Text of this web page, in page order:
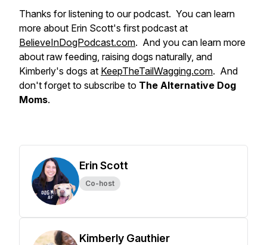
Thanks for listening to our podcast. You can learn
more about Erin Scott's first podcast at
BelieveInDogPodcast.com. And you can learn more
about raw feeding, raising dogs naturally, and
Kimberly's dogs at KeepTheTailWagging.com. And
don't forget to subscribe to The Alternative Dog
Moms.
Erin Scott
Co-host
Kimberly Gauthier